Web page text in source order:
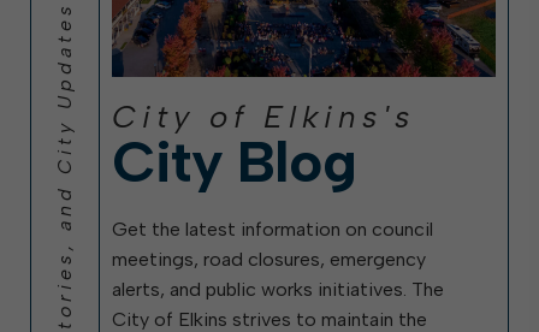
News, Stories, and City Updates City of Elkins's
City Blog
Get the latest information on council
meetings, road closures, emergency
alerts, and public works initiatives. The
City of Elkins strives to maintain the